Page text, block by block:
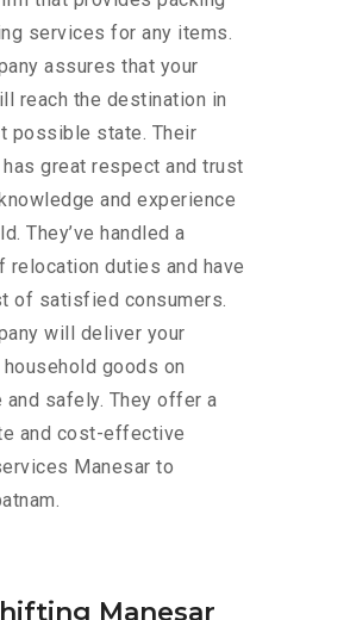
services for any items.
assures that your
reach the destination in
possible state. Their
great respect and trust
and experience
They’ve handled a
relocation duties and have
of satisfied consumers.
will deliver your
goods on
and safely. They offer a
and cost-effective
Manesar to
Manesar